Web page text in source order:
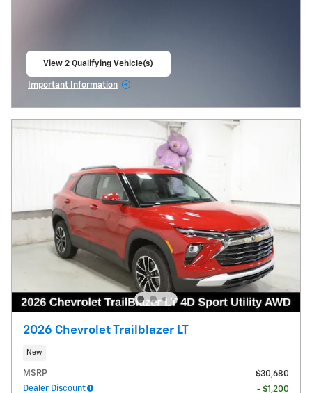
View 2 Qualifying Vehicle(s)
Important Information
2026 Chevrolet Trailblazer LT
New
MSRP
$30,680
Dealer Discount
- $1,200